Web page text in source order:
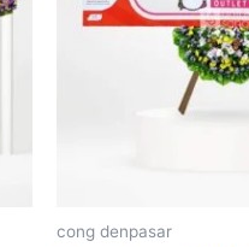
cong denpasar